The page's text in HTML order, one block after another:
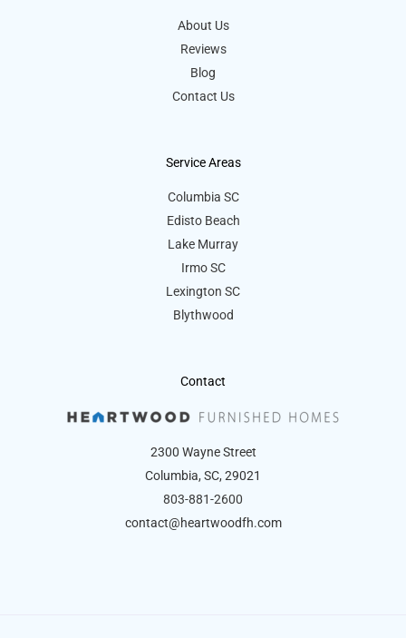
About Us
Reviews
Blog
Contact Us
Service Areas
Columbia SC
Edisto Beach
Lake Murray
Irmo SC
Lexington SC
Blythwood
Contact
2300 Wayne Street
Columbia, SC, 29021
803-881-2600
contact@heartwoodfh.com